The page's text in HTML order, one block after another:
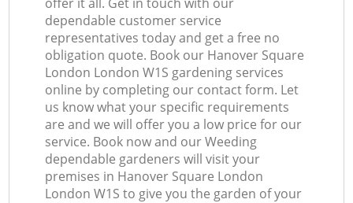
dependable customer service
representatives today and get a free no
obligation quote. Book our Hanover Square
London London W1S gardening services
online by completing our contact form. Let
us know what your specific requirements
are and we will offer you a low price for our
service. Book now and our Weeding
dependable gardeners will visit your
premises in Hanover Square London
London W1S to give you the garden of your